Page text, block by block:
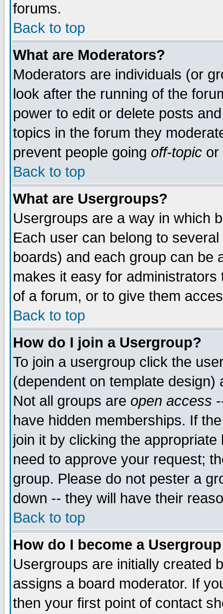
forums.
Back to top
What are Moderators?
Moderators are individuals (or
look after the running of the
power to edit or delete posts
topics in the forum they
prevent people going off-topic or
Back to top
What are Usergroups?
Usergroups are a way in which
Each user can belong to
boards) and each group can be
makes it easy for
of a forum, or to give them
Back to top
How do I join a Usergroup?
To join a usergroup click the
(dependent on template
Not all groups are open access
have hidden memberships. If
join it by clicking the
need to approve your request;
group. Please do not pester a
down -- they will have their
Back to top
How do I become a
Usergroups are initially created
assigns a board moderator. If
then your first point of contact